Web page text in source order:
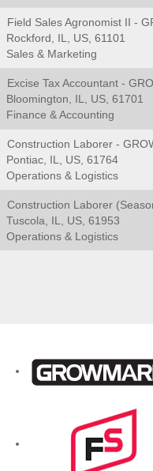
Field Sales Agronomist II -
Rockford, IL, US, 61101
Sales & Marketing
Excise Tax Accountant -
Bloomington, IL, US, 61701
Finance & Accounting
Construction Laborer -
Pontiac, IL, US, 61764
Operations & Logistics
Construction Laborer
Tuscola, IL, US, 61953
Operations & Logistics